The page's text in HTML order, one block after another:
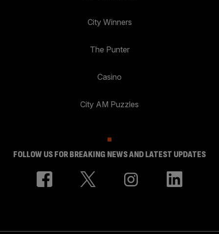
City Winners
The Punter
Casino
City AM Puzzles
FOLLOW US FOR BREAKING NEWS AND LATEST UPDATES